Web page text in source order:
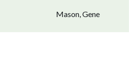
Mason, Gene